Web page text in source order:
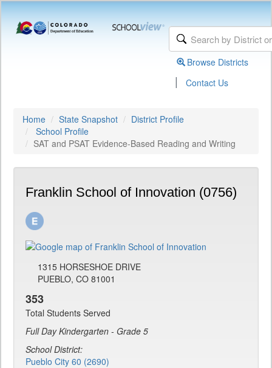
Browse Districts
| Contact Us
Home State Snapshot
District Profile
School Profile
SAT and PSAT Evidence-Based Reading and Writing
Franklin School of Innovation (0756)
1315 HORSESHOE DRIVE
PUEBLO, CO 81001
353
Total Students Served
Full Day Kindergarten - Grade 5
School District:
Pueblo City 60 (2690)